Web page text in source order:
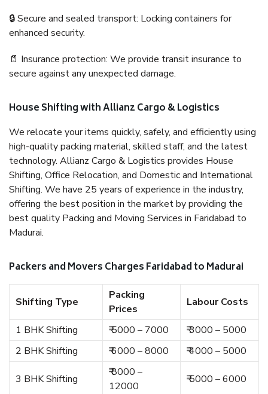
🔒 Secure and sealed transport: Locking containers for
enhanced security.
📄 Insurance protection: We provide transit insurance to
secure against any unexpected damage.
House Shifting with Allianz Cargo & Logistics
We relocate your items quickly, safely, and efficiently using
high-quality packing material, skilled staff, and the latest
technology. Allianz Cargo & Logistics provides House
Shifting, Office Relocation, and Domestic and International
Shifting. We have 25 years of experience in the industry,
offering the best position in the market by providing the
best quality Packing and Moving Services in Faridabad to
Madurai.
Packers and Movers Charges Faridabad to Madurai
Shifting Type
Packing
Prices
Labour Costs
1 BHK Shifting ₹ 5000 – 7000
₹ 3000 – 5000
2 BHK Shifting
₹ 6000 – 8000 ₹ 4000 – 5000
3 BHK Shifting
₹ 8000 –
12000
₹ 5000 – 6000